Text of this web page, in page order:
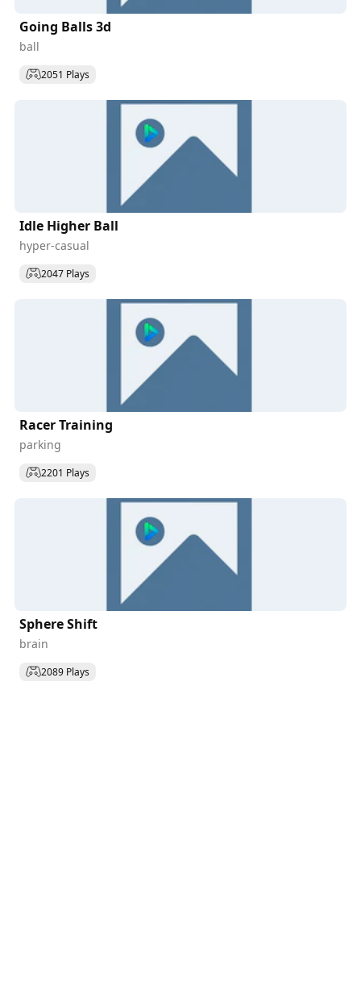
Going Balls 3d
ball
2051 Plays
Idle Higher Ball
hyper-casual
2047 Plays
Racer Training
parking
2201 Plays
Sphere Shift
brain
2089 Plays